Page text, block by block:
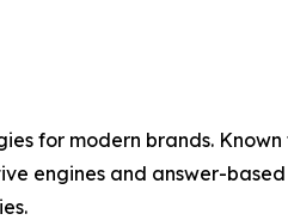
for modern brands.
engines and answer-